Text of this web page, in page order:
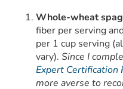
Whole-wheat
fiber per serving
per 1 cup serving
vary). Since I
Expert Certification
more averse to